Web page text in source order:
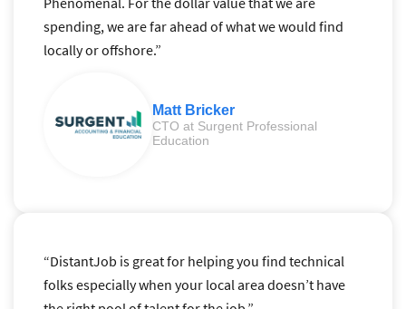
spending, we are far ahead of what we would find
locally or offshore.”
Matt Bricker
CTO at Surgent Professional
Education
“DistantJob is great for helping you find technical
folks especially when your local area doesn’t have